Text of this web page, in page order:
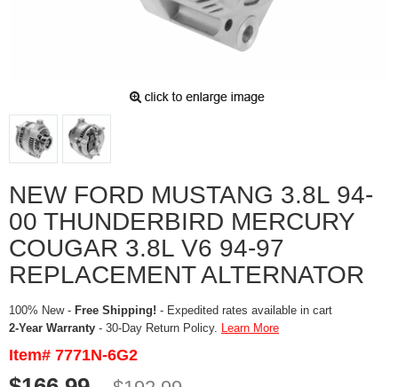
NEW FORD MUSTANG 3.8L 94-
00 THUNDERBIRD MERCURY
COUGAR 3.8L V6 94-97
REPLACEMENT ALTERNATOR
100% New - Free Shipping! - Expedited rates available in cart
2-Year Warranty - 30-Day Return Policy. Learn More
Item# 7771N-6G2